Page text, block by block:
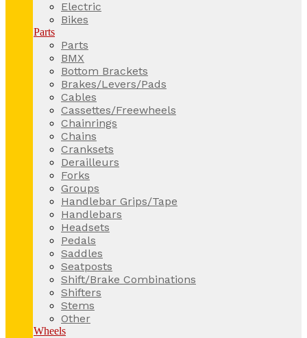
Electric
Bikes
Parts
Parts
BMX
Bottom Brackets
Brakes/Levers/Pads
Cables
Cassettes/Freewheels
Chainrings
Chains
Cranksets
Derailleurs
Forks
Groups
Handlebar Grips/Tape
Handlebars
Headsets
Pedals
Saddles
Seatposts
Shift/Brake Combinations
Shifters
Stems
Other
Wheels